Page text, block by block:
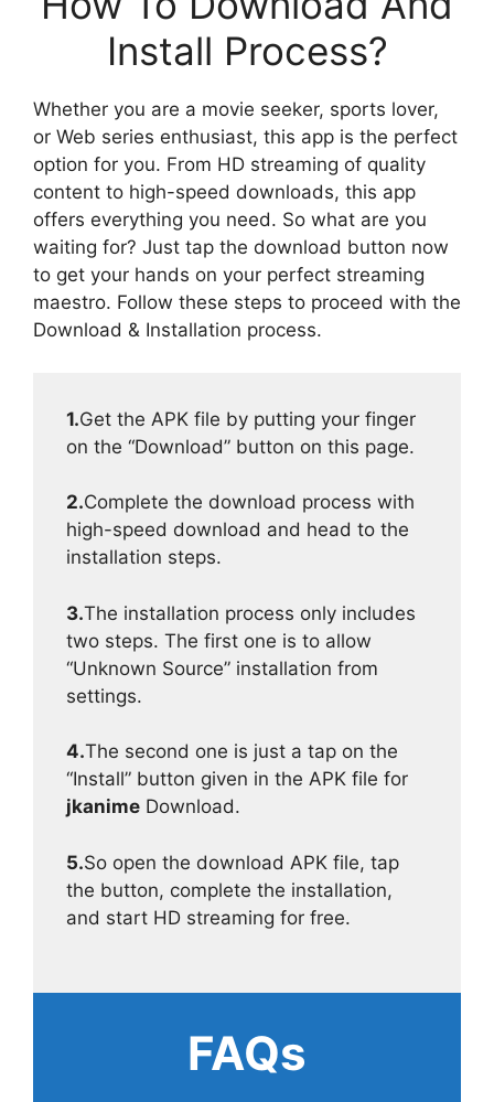
Install Process?
Whether you are a movie seeker, sports lover,
or Web series enthusiast, this app is the perfect
option for you. From HD streaming of quality
content to high-speed downloads, this app
offers everything you need. So what are you
waiting for? Just tap the download button now
to get your hands on your perfect streaming
maestro. Follow these steps to proceed with the
Download & Installation process.
1.Get the APK file by putting your finger
on the “Download” button on this page.
2.Complete the download process with
high-speed download and head to the
installation steps.
3.The installation process only includes
two steps. The first one is to allow
“Unknown Source” installation from
settings.
4.The second one is just a tap on the
“Install” button given in the APK file for
jkanime Download.
5.So open the download APK file, tap
the button, complete the installation,
and start HD streaming for free.
FAQs